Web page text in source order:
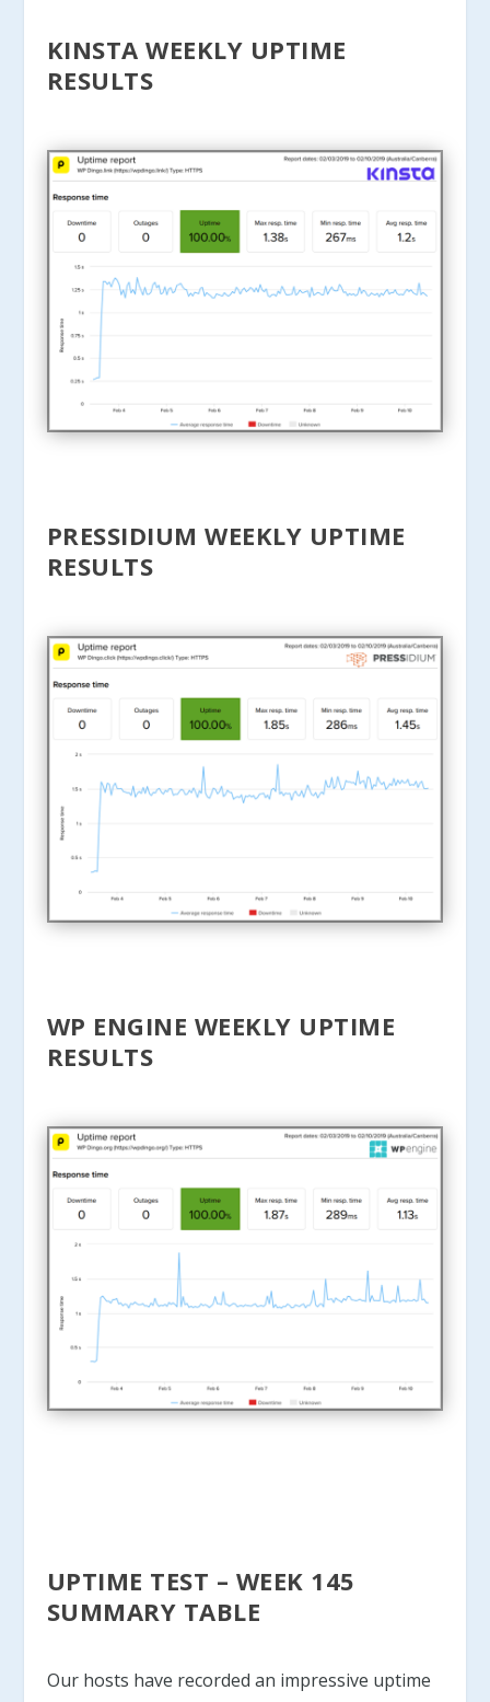
KINSTA WEEKLY UPTIME
RESULTS
PRESSIDIUM WEEKLY UPTIME
RESULTS
WP ENGINE WEEKLY UPTIME
RESULTS
UPTIME TEST – WEEK 145
SUMMARY TABLE
Our hosts have recorded an impressive uptime